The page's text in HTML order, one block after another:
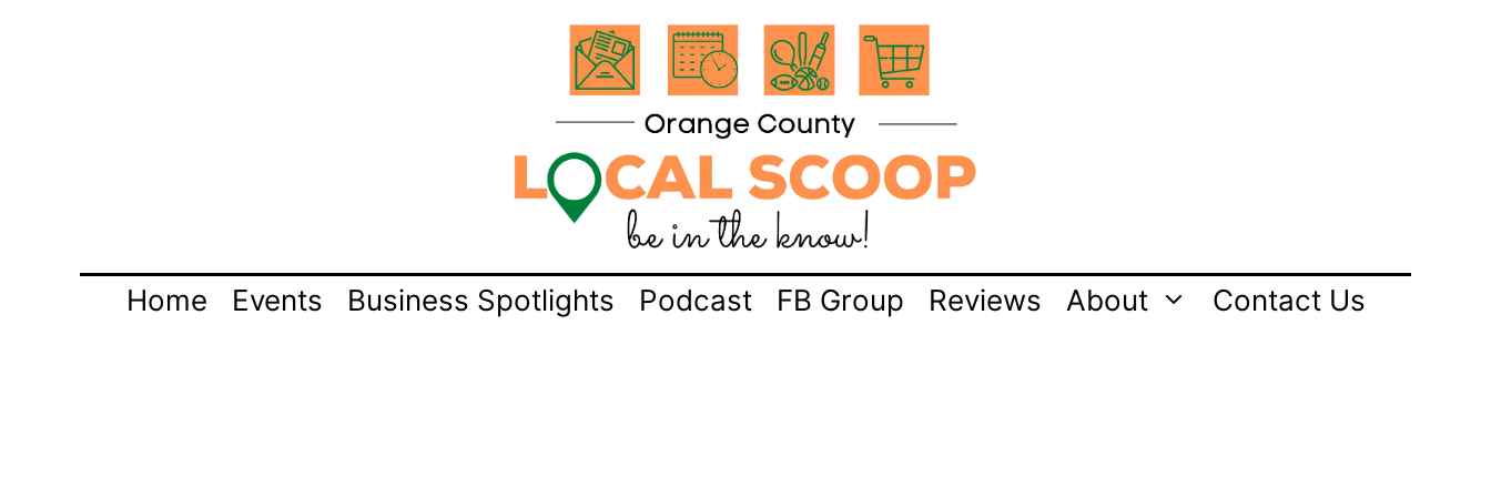
Home Events Business Spotlights Podcast FB Group Reviews About Contact Us